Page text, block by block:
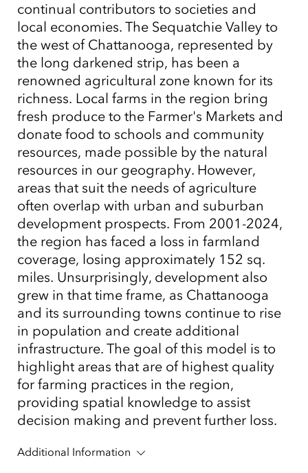
continual contributors to societies and
local economies. The Sequatchie Valley to
the west of Chattanooga, represented by
the long darkened strip, has been a
renowned agricultural zone known for its
richness. Local farms in the region bring
fresh produce to the Farmer's Markets and
donate food to schools and community
resources, made possible by the natural
resources in our geography. However,
areas that suit the needs of agriculture
often overlap with urban and suburban
development prospects. From 2001-2024,
the region has faced a loss in farmland
coverage, losing approximately 152 sq.
miles. Unsurprisingly, development also
grew in that time frame, as Chattanooga
and its surrounding towns continue to rise
in population and create additional
infrastructure. The goal of this model is to
highlight areas that are of highest quality
for farming practices in the region,
providing spatial knowledge to assist
decision making and prevent further loss.
Additional Information